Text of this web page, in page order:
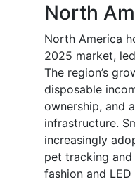
North
North America
2025 market,
The region’s
disposable
ownership, and
infrastructure.
increasingly
pet tracking
fashion and